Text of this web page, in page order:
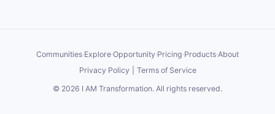
Communities·Explore·Opportunity·Pricing·Products·About
Privacy Policy
Terms of Service
© 2026 I AM Transformation. All rights reserved.